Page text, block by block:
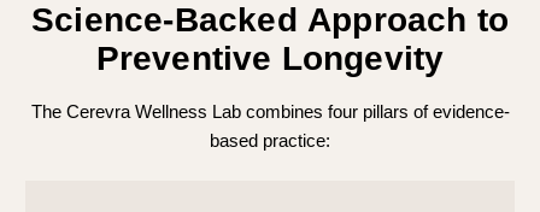
Science-Backed Approach to
Preventive Longevity
The Cerevra Wellness Lab combines four pillars of evidence-
based practice: